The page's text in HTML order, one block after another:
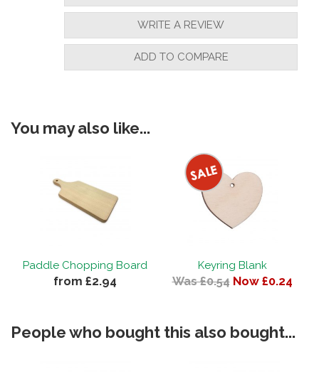
WRITE A REVIEW
ADD TO COMPARE
You may also like...
Paddle Chopping Board
from £2.94
Keyring Blank
Was £0.54 Now £0.24
People who bought this also bought...